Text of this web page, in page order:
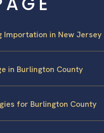
in New Jersey
in Burlington County
for Burlington County